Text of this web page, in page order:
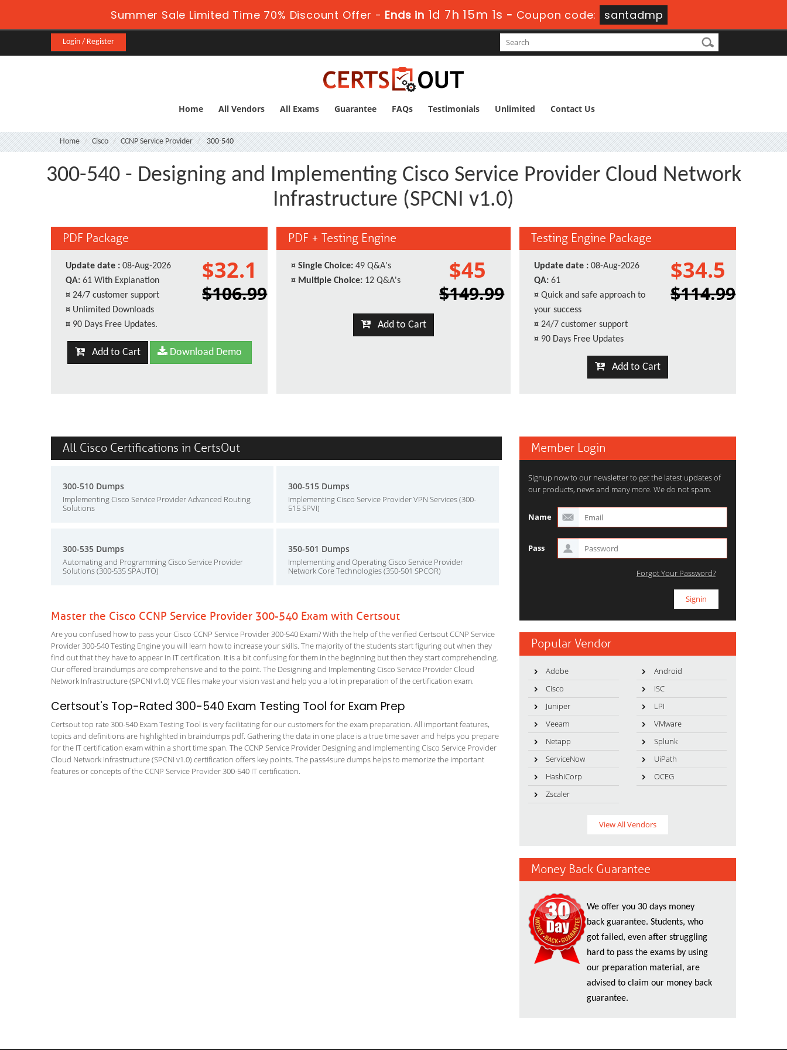
Summer Sale Limited Time 70% Discount Offer -Ends in 1d 7h 15m 0s -Coupon code: santadmp
Login / Register
Home All Vendors All Exams Guarantee FAQs Testimonials Unlimited Contact Us
Home Cisco CCNP Service Provider 300-540
300-540 - Designing and Implementing Cisco Service Provider Cloud Network
Infrastructure (SPCNI v1.0)
PDF Package
Update date : 08-Aug-2026
QA: 61 With Explanation
¤ 24/7 customer support
¤ Unlimited Downloads
¤ 90 Days Free Updates.
$32.1
$106.99
Add to Cart Download Demo
PDF + Testing Engine
¤ Single Choice: 49 Q&A's
¤ Multiple Choice: 12 Q&A's $45
$149.99
Add to Cart
Testing Engine Package
Update date : 08-Aug-2026
QA: 61
¤ Quick and safe approach to
your success
¤ 24/7 customer support
¤ 90 Days Free Updates
$34.5
$114.99
Add to Cart
All Cisco Certifications in CertsOut
300-510 Dumps
Implementing Cisco Service Provider Advanced Routing
Solutions
300-515 Dumps
Implementing Cisco Service Provider VPN Services (300-
515 SPVI)
300-535 Dumps
Automating and Programming Cisco Service Provider
Solutions (300-535 SPAUTO)
350-501 Dumps
Implementing and Operating Cisco Service Provider
Network Core Technologies (350-501 SPCOR)
Master the Cisco CCNP Service Provider 300-540 Exam with Certsout
Are you confused how to pass your Cisco CCNP Service Provider 300-540 Exam? With the help of the verified Certsout CCNP Service
Provider 300-540 Testing Engine you will learn how to increase your skills. The majority of the students start figuring out when they
find out that they have to appear in IT certification. It is a bit confusing for them in the beginning but then they start comprehending.
Our offered braindumps are comprehensive and to the point. The Designing and Implementing Cisco Service Provider Cloud
Network Infrastructure (SPCNI v1.0) VCE files make your vision vast and help you a lot in preparation of the certification exam.
Certsout's Top-Rated 300-540 Exam Testing Tool for Exam Prep
Certsout top rate 300-540 Exam Testing Tool is very facilitating for our customers for the exam preparation. All important features,
topics and definitions are highlighted in braindumps pdf. Gathering the data in one place is a true time saver and helps you prepare
for the IT certification exam within a short time span. The CCNP Service Provider Designing and Implementing Cisco Service Provider
Cloud Network Infrastructure (SPCNI v1.0) certification offers key points. The pass4sure dumps helps to memorize the important
features or concepts of the CCNP Service Provider 300-540 IT certification.
Member Login
Signup now to our newsletter to get the latest updates of
our products, news and many more. We do not spam.
Name
Pass
Forgot Your Password?
Popular Vendor
Adobe
Android
Cisco
ISC
Juniper
LPI
Veeam
VMware
Netapp
Splunk
ServiceNow
UiPath
HashiCorp
OCEG
Zscaler
View All Vendors
Money Back Guarantee
We offer you 30 days money
back guarantee. Students, who
got failed, even after struggling
hard to pass the exams by using
our preparation material, are
advised to claim our money back
guarantee.